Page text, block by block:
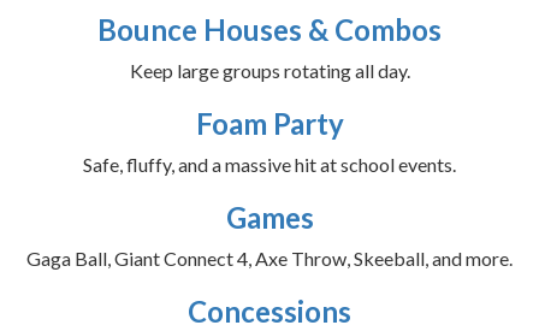
Bounce Houses & Combos
Keep large groups rotating all day.
Foam Party
Safe, fluffy, and a massive hit at school events.
Games
Gaga Ball, Giant Connect 4, Axe Throw, Skeeball, and more.
Concessions